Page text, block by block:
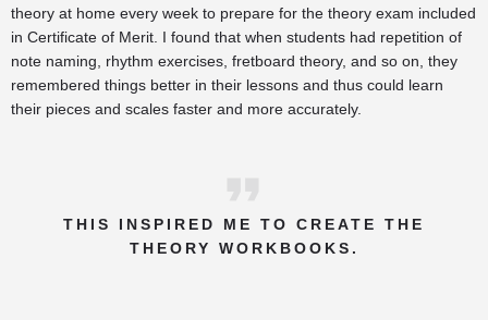
theory at home every week to prepare for the theory exam included
in Certificate of Merit. I found that when students had repetition of
note naming, rhythm exercises, fretboard theory, and so on, they
remembered things better in their lessons and thus could learn
their pieces and scales faster and more accurately.
THIS INSPIRED ME TO CREATE THE
THEORY WORKBOOKS.